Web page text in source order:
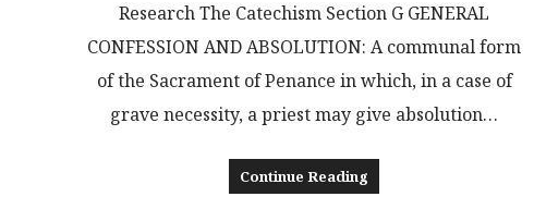
Research The Catechism Section G GENERAL
CONFESSION AND ABSOLUTION: A communal form
of the Sacrament of Penance in which, in a case of
grave necessity, a priest may give absolution…
Continue Reading